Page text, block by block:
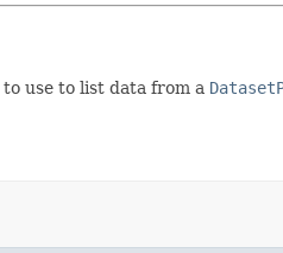
to use to list data from a